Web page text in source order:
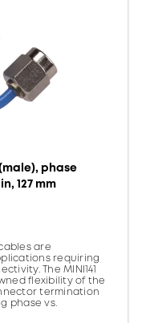
(male), phase
127 mm
cables are
requiring
The MINI141
flexibility of the
termination
phase vs.